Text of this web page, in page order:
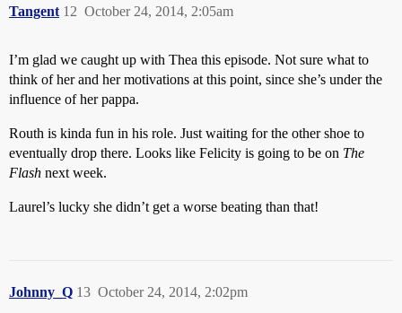
Tangent October 24, 2014, 2:05am
12
I’m glad we caught up with Thea this episode. Not sure what to
think of her and her motivations at this point, since she’s under the
influence of her pappa.
Routh is kinda fun in his role. Just waiting for the other shoe to
eventually drop there. Looks like Felicity is going to be on The
Flash next week.
Laurel’s lucky she didn’t get a worse beating than that!
Johnny_Q October 24, 2014, 2:02pm
13